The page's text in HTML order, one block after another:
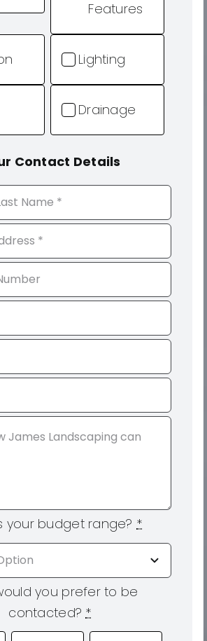
Features
Lighting
Drainage
Contact Details
your budget range? *
you prefer to be
contacted? *